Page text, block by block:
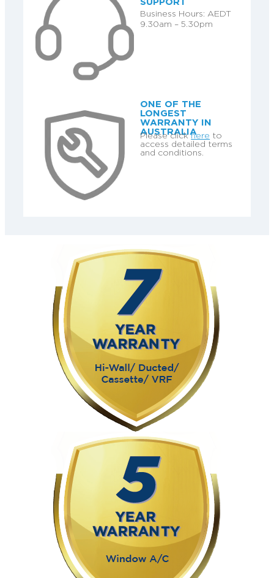
SUPPORT
Business Hours: AEDT
9.30am – 5.30pm
ONE OF THE
LONGEST
WARRANTY IN
AUSTRALIA
Please clickhere to
access detailed terms
and conditions.